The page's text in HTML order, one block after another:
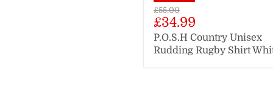
Original
price
£55.00
Current
price
£34.99
P.O.S.H Country Unisex
Rudding Rugby Shirt